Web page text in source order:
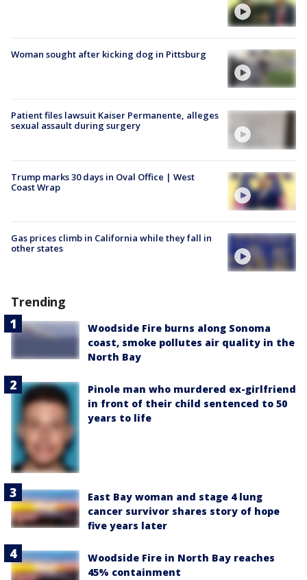
Woman sought after kicking dog in Pittsburg
Patient files lawsuit Kaiser Permanente, alleges
sexual assault during surgery
Trump marks 30 days in Oval Office | West
Coast Wrap
Gas prices climb in California while they fall in
other states
Trending
Woodside Fire burns along Sonoma
coast, smoke pollutes air quality in the
North Bay
Pinole man who murdered ex-girlfriend
in front of their child sentenced to 50
years to life
East Bay woman and stage 4 lung
cancer survivor shares story of hope
five years later
Woodside Fire in North Bay reaches
45% containment